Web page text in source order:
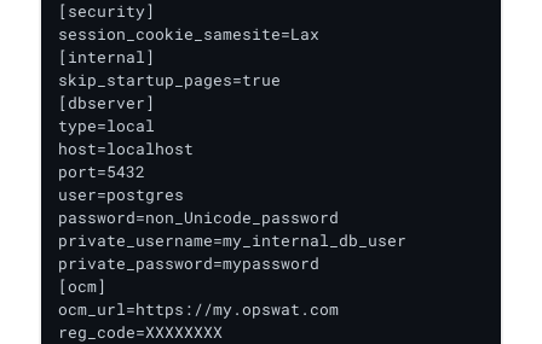
[security]
session_cookie_samesite=Lax
[internal]
skip_startup_pages=true
[dbserver]
type=local
host=localhost
port=5432
user=postgres
password=non_Unicode_password
private_username=my_internal_db_user
private_password=mypassword
[ocm]
ocm_url=https://my.opswat.com
reg_code=XXXXXXXX